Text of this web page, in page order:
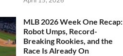
MLB 2026 Week One Recap:
Robot Umps, Record-
Breaking Rookies, and the
Race Is Already On